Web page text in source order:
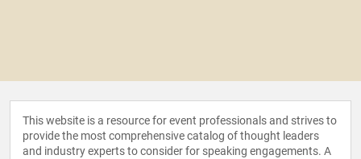
This website is a resource for event professionals and strives to
provide the most comprehensive catalog of thought leaders
and industry experts to consider for speaking engagements. A